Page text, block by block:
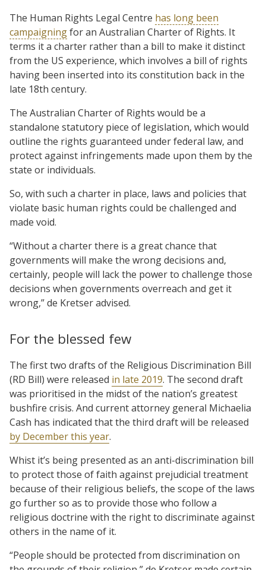
The Human Rights Legal Centre has long been
campaigningfor an Australian Charter of Rights. It
terms it a charter rather than a bill to make it distinct
from the US experience, which involves a bill of rights
having been inserted into its constitution back in the
late 18th century.
The Australian Charter of Rights would be a
standalone statutory piece of legislation, which would
outline the rights guaranteed under federal law, and
protect against infringements made upon them by the
state or individuals.
So, with such a charter in place, laws and policies that
violate basic human rights could be challenged and
made void.
“Without a charter there is a great chance that
governments will make the wrong decisions and,
certainly, people will lack the power to challenge those
decisions when governments overreach and get it
wrong,” de Kretser advised.
For the blessed few
The first two drafts of the Religious Discrimination Bill
(RD Bill) were released in late 2019. The second draft
was prioritised in the midst of the nation’s greatest
bushfire crisis. And current attorney general Michaelia
Cash has indicated that the third draft will be released
by December this year.
Whist it’s being presented as an anti-discrimination bill
to protect those of faith against prejudicial treatment
because of their religious beliefs, the scope of the laws
go further so as to provide those who follow a
religious doctrine with the right to discriminate against
others in the name of it.
“People should be protected from discrimination on